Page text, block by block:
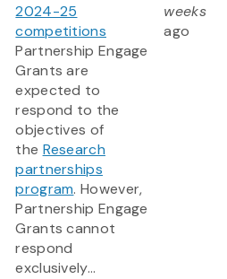
2024-25
competitions
Partnership Engage
Grants are
expected to
respond to the
objectives of
the Research
partnerships
program. However,
Partnership Engage
Grants cannot
respond
exclusively...
weeks
ago